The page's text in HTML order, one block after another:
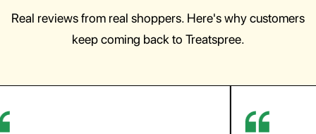
Real reviews from real shoppers. Here's why customers
keep coming back to Treatspree.